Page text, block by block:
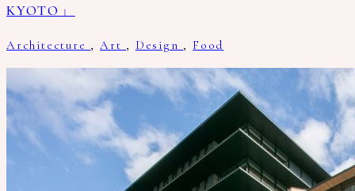
KYOTO」
Architecture ,Art , Design , Food